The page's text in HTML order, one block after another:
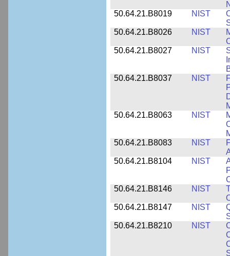
50.64.21.B8019
NIST
50.64.21.B8026
NIST
50.64.21.B8027
NIST
50.64.21.B8037
NIST
50.64.21.B8063
NIST
50.64.21.B8083
NIST
50.64.21.B8104
NIST
50.64.21.B8146
NIST
50.64.21.B8147
NIST
50.64.21.B8210
NIST